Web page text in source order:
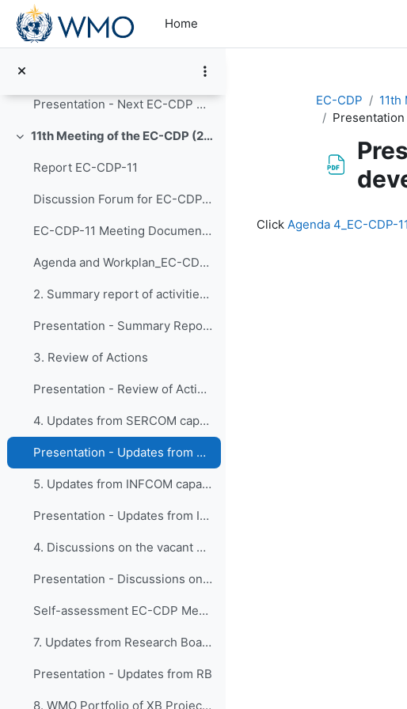
Skip to main content
Home
8. Next meeting and Any Other Business
Presentation - Next EC-CDP Meetings
Collapse 11th Meeting of the EC-CDP (23 to 25 September 2025)
Report EC-CDP-11
Discussion Forum for EC-CDP-11
EC-CDP-11 Meeting Documents 1. Opening of EC-CDP-1...
Agenda and Workplan_EC-CDP-11 - Adopted 23 September 2025
2. Summary report of activities since EC-CDP-10
Presentation - Summary Report of activities since EC-CDP-10
3. Review of Actions
Presentation - Review of Actions
4. Updates from SERCOM capacity development activi...
Presentation - Updates from SERCOM capacity development activities
5. Updates from INFCOM capacity development activi...
Presentation - Updates from INFCOM capacity development activities.pdf
4. Discussions on the vacant member seat
Presentation - Discussions on the vacant member seat
Self-assessment EC-CDP Member SKills - Template
7. Updates from Research Board
Presentation - Updates from RB
8. WMO Portfolio of XB Projects activities
EC-CDP
Click Agenda 4_EC-CDP-